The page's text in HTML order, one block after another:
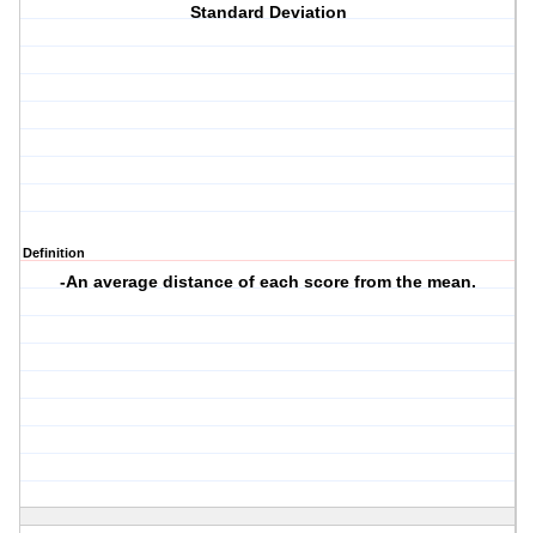
Standard Deviation
Definition
-An average distance of each score from the mean.